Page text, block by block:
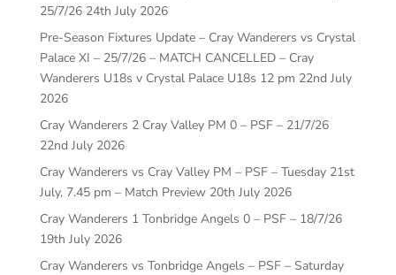
25/7/26 24th July 2026
Pre-Season Fixtures Update – Cray Wanderers vs Crystal
Palace XI – 25/7/26 – MATCH CANCELLED – Cray
Wanderers U18s v Crystal Palace U18s 12 pm 22nd July
2026
Cray Wanderers 2 Cray Valley PM 0 – PSF – 21/7/26
22nd July 2026
Cray Wanderers vs Cray Valley PM – PSF – Tuesday 21st
July, 7.45 pm – Match Preview 20th July 2026
Cray Wanderers 1 Tonbridge Angels 0 – PSF – 18/7/26
19th July 2026
Cray Wanderers vs Tonbridge Angels – PSF – Saturday